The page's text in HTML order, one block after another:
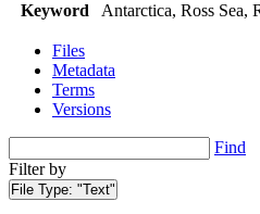
Keyword
Antarctica, Ross Sea,
Files
Metadata
Terms
Versions
Find
Filter by
File Type: "Text"